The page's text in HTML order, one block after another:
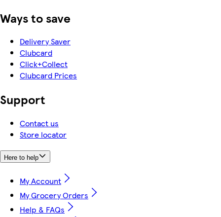
Ways to save
Delivery Saver
Clubcard
Click+Collect
Clubcard Prices
Support
Contact us
Store locator
Here to help
My Account
My Grocery Orders
Help & FAQs